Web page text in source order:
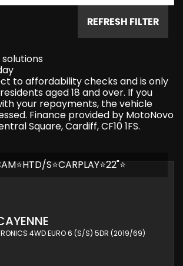
REFRESH FILTER
to affordability checks and is only
aged 18 and over. If you
your repayments, the vehicle
Finance provided by MotoNovo
Square, Cardiff, CF10 1FS.
S⭐CARPLAY⭐22"⭐
4WD EURO 6 (S/S) 5DR (2019/69)